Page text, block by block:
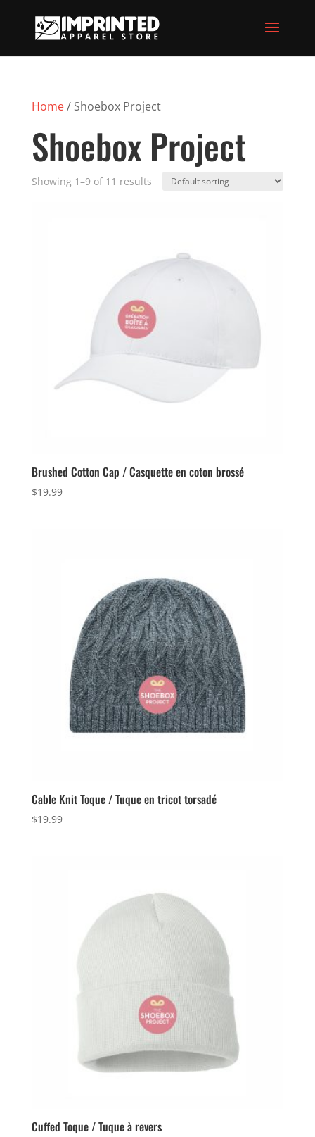
Home/ Shoebox Project
Shoebox Project
Showing 1–9 of 11 results
Brushed Cotton Cap / Casquette en coton brossé
$19.99
Cable Knit Toque / Tuque en tricot torsadé
$19.99
Cuffed Toque / Tuque à revers